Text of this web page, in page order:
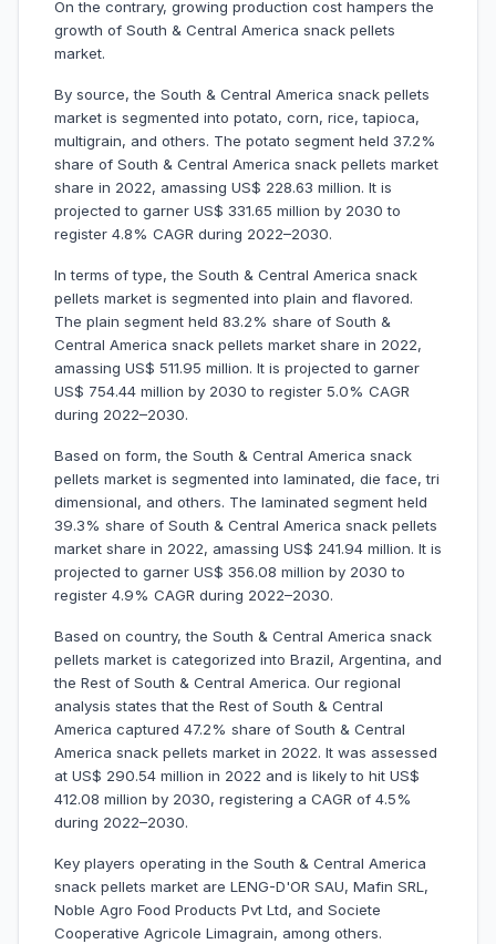
On the contrary, growing production cost hampers the
growth of South & Central America snack pellets
market.
By source, the South & Central America snack pellets
market is segmented into potato, corn, rice, tapioca,
multigrain, and others. The potato segment held 37.2%
share of South & Central America snack pellets market
share in 2022, amassing US$ 228.63 million. It is
projected to garner US$ 331.65 million by 2030 to
register 4.8% CAGR during 2022–2030.
In terms of type, the South & Central America snack
pellets market is segmented into plain and flavored.
The plain segment held 83.2% share of South &
Central America snack pellets market share in 2022,
amassing US$ 511.95 million. It is projected to garner
US$ 754.44 million by 2030 to register 5.0% CAGR
during 2022–2030.
Based on form, the South & Central America snack
pellets market is segmented into laminated, die face, tri
dimensional, and others. The laminated segment held
39.3% share of South & Central America snack pellets
market share in 2022, amassing US$ 241.94 million. It is
projected to garner US$ 356.08 million by 2030 to
register 4.9% CAGR during 2022–2030.
Based on country, the South & Central America snack
pellets market is categorized into Brazil, Argentina, and
the Rest of South & Central America. Our regional
analysis states that the Rest of South & Central
America captured 47.2% share of South & Central
America snack pellets market in 2022. It was assessed
at US$ 290.54 million in 2022 and is likely to hit US$
412.08 million by 2030, registering a CAGR of 4.5%
during 2022–2030.
Key players operating in the South & Central America
snack pellets market are LENG-D'OR SAU, Mafin SRL,
Noble Agro Food Products Pvt Ltd, and Societe
Cooperative Agricole Limagrain, among others.